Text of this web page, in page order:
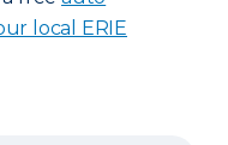
local ERIE